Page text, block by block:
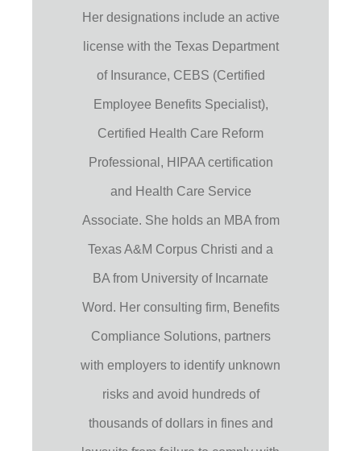
Her designations include an active
license with the Texas Department
of Insurance, CEBS (Certified
Employee Benefits Specialist),
Certified Health Care Reform
Professional, HIPAA certification
and Health Care Service
Associate. She holds an MBA from
Texas A&M Corpus Christi and a
BA from University of Incarnate
Word. Her consulting firm, Benefits
Compliance Solutions, partners
with employers to identify unknown
risks and avoid hundreds of
thousands of dollars in fines and